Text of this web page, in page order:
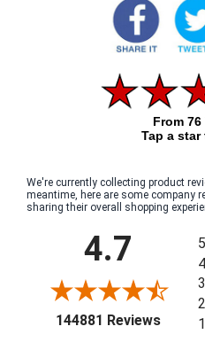
From 76
Tap a
We're currently collecting product
meantime, here are some company
sharing their overall shopping
4.7
144881 Reviews(opens
5
4
3
2
1